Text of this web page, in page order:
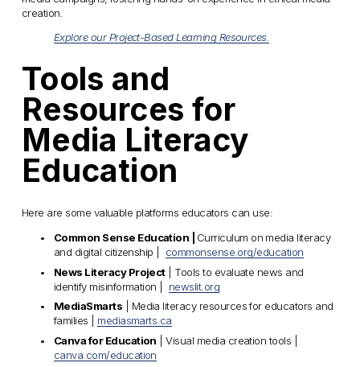
creation.
Explore our Project-Based Learning Resources.
Tools and
Resources for
Media Literacy
Education
Here are some valuable platforms educators can use:
Common Sense Education | Curriculum on media literacy
and digital citizenship | commonsense.org/education
News Literacy Project | Tools to evaluate news and
identify misinformation | newslit.org
MediaSmarts | Media literacy resources for educators and
families | mediasmarts.ca
Canva for Education
canva.com/education